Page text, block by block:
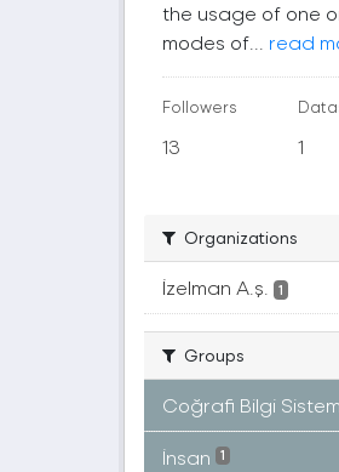
the usage of one
modes of... read
Followers
13 1
Organizations
İzelman A.ş. 1
Groups
Coğrafi Bilgi
İnsan 1